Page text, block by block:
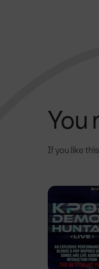
You
If you like